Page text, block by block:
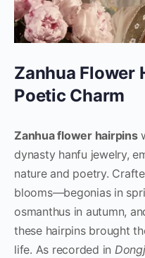
Zanhua Flower
Poetic Charm
Zanhua flower hairpins
dynasty hanfu jewelry,
nature and poetry.
blooms—begonias in
osmanthus in autumn,
these hairpins brought
life. As recorded in